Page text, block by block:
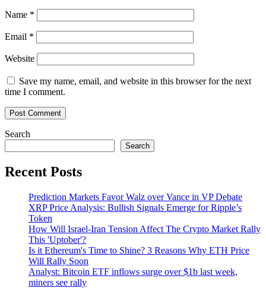
Name *
Email *
Website
Save my name, email, and website in this browser for the next
time I comment.
Search
Search
Recent Posts
Prediction Markets Favor Walz over Vance in VP Debate
XRP Price Analysis: Bullish Signals Emerge for Ripple’s
Token
How Will Israel-Iran Tension Affect The Crypto Market Rally
This 'Uptober'?
Is it Ethereum's Time to Shine? 3 Reasons Why ETH Price
Will Rally Soon
Analyst: Bitcoin ETF inflows surge over $1b last week,
miners see rally